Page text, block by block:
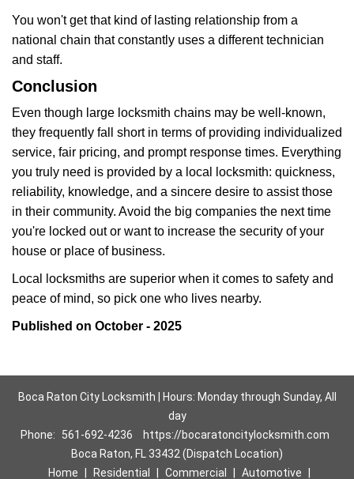
You won't get that kind of lasting relationship from a
national chain that constantly uses a different technician
and staff.
Conclusion
Even though large locksmith chains may be well-known,
they frequently fall short in terms of providing individualized
service, fair pricing, and prompt response times. Everything
you truly need is provided by a local locksmith: quickness,
reliability, knowledge, and a sincere desire to assist those
in their community. Avoid the big companies the next time
you're locked out or want to increase the security of your
house or place of business.
Local locksmiths are superior when it comes to safety and
peace of mind, so pick one who lives nearby.
Published on October - 2025
Boca Raton City Locksmith | Hours: Monday through Sunday, All
day
Phone:
561-692-4236
https://bocaratoncitylocksmith.com
Boca Raton, FL 33432 (Dispatch Location)
Home
Residential Commercial Automotive